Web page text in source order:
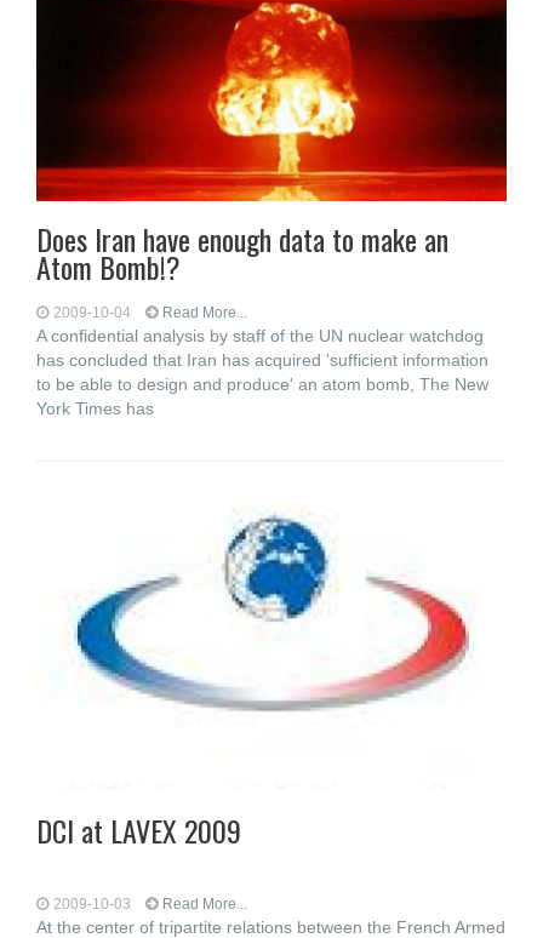
Does Iran have enough data to make an
Atom Bomb!?
2009-10-04 Read More...
A confidential analysis by staff of the UN nuclear watchdog
has concluded that Iran has acquired 'sufficient information
to be able to design and produce' an atom bomb, The New
York Times has
DCI at LAVEX 2009
2009-10-03 Read More...
At the center of tripartite relations between the French Armed